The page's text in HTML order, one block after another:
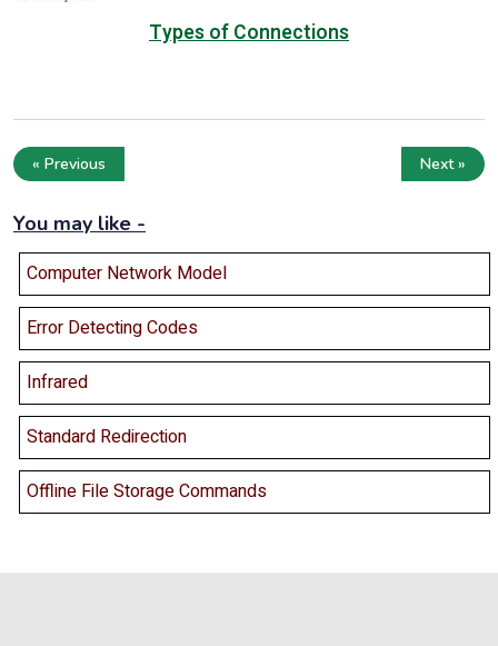
Types of Connections
« Previous Next »
You may like -
Computer Network Model
Error Detecting Codes
Infrared
Standard Redirection
Offline File Storage Commands